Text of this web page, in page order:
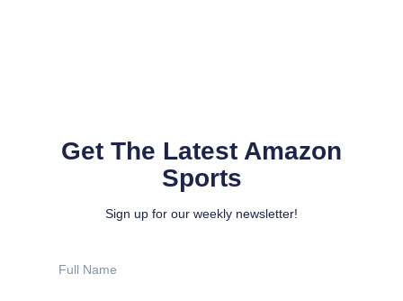
Get The Latest Amazon
Sports
Sign up for our weekly newsletter!
Name